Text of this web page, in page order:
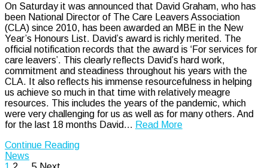
On Saturday it was announced that David Graham, who has
been National Director of The Care Leavers Association
(CLA) since 2010, has been awarded an MBE in the New
Year’s Honours List. David’s award is richly merited. The
official notification records that the award is ‘For services for
care leavers’. This clearly reflects David’s hard work,
commitment and steadiness throughout his years with the
CLA. It also reflects his immense resourcefulness in helping
us achieve so much in that time with relatively meagre
resources. This includes the years of the pandemic, which
were very challenging for us as well as for many others. And
for the last 18 months David… Read More
Continue Reading
News